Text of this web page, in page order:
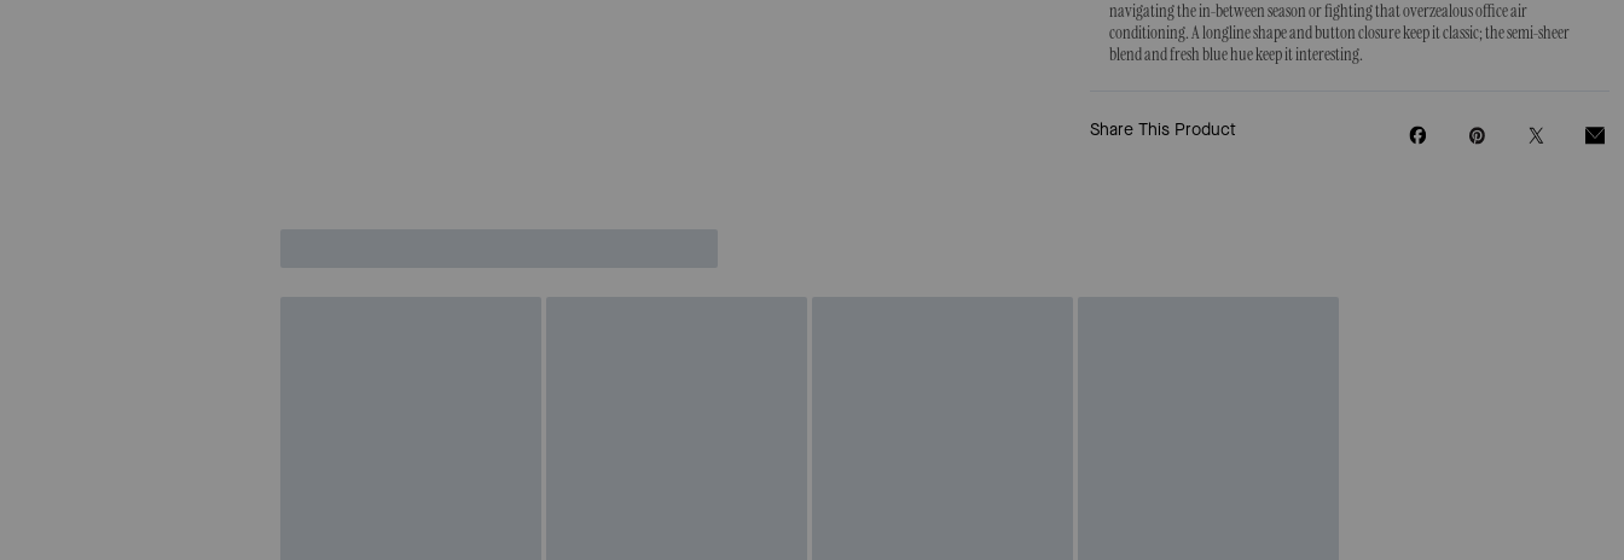
navigating the in-between season or fighting that overzealous office air
conditioning. A longline shape and button closure keep it classic; the semi-sheer
blend and fresh blue hue keep it interesting.
Share This Product